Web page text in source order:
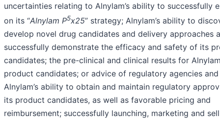
uncertainties relating to Alnylam’s ability to successfully
on its “Alnylam P5x25” strategy; Alnylam’s ability to
develop novel drug candidates and delivery approaches
successfully demonstrate the efficacy and safety of its
candidates; the pre-clinical and clinical results for
product candidates; or advice of regulatory agencies and
Alnylam’s ability to obtain and maintain regulatory
its product candidates, as well as favorable pricing and
reimbursement; successfully launching, marketing and